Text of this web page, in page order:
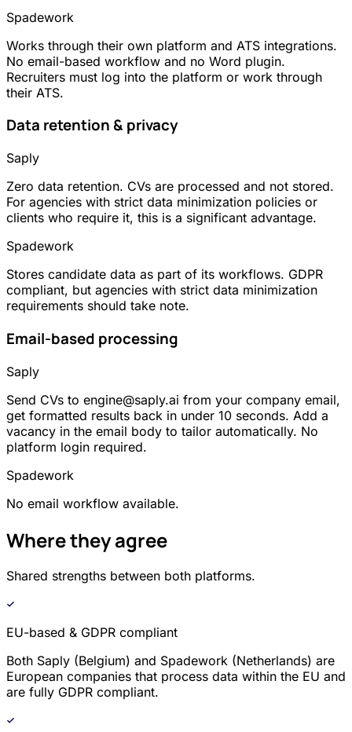
Spadework
Works through their own platform and ATS integrations.
No email-based workflow and no Word plugin.
Recruiters must log into the platform or work through
their ATS.
Data retention & privacy
Saply
Zero data retention. CVs are processed and not stored.
For agencies with strict data minimization policies or
clients who require it, this is a significant advantage.
Spadework
Stores candidate data as part of its workflows. GDPR
compliant, but agencies with strict data minimization
requirements should take note.
Email-based processing
Saply
Send CVs to engine@saply.ai from your company email,
get formatted results back in under 10 seconds. Add a
vacancy in the email body to tailor automatically. No
platform login required.
Spadework
No email workflow available.
Where they agree
Shared strengths between both platforms.
EU-based & GDPR compliant
Both Saply (Belgium) and Spadework (Netherlands) are
European companies that process data within the EU and
are fully GDPR compliant.